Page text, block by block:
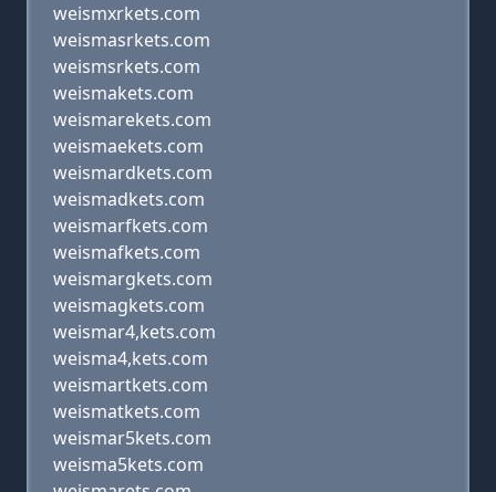
weismxrkets.com
weismasrkets.com
weismsrkets.com
weismakets.com
weismarekets.com
weismaekets.com
weismardkets.com
weismadkets.com
weismarfkets.com
weismafkets.com
weismargkets.com
weismagkets.com
weismar4,kets.com
weisma4,kets.com
weismartkets.com
weismatkets.com
weismar5kets.com
weisma5kets.com